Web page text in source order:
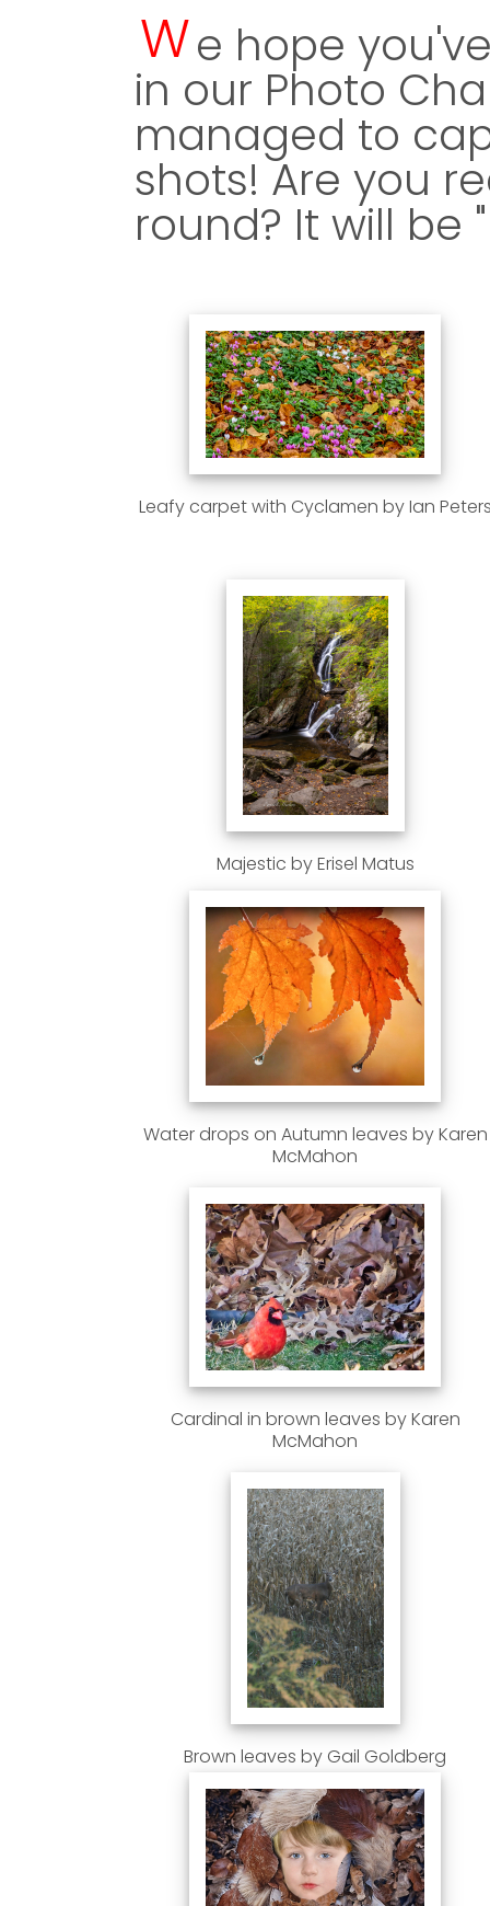
We hope
in our Photo
managed to
shots! Are you
round? It will be
Leafy carpet with Cyclamen by Ian
Majestic by Erisel Matus
Water drops on Autumn leaves by Karen
McMahon
Cardinal in brown leaves by Karen
McMahon
Brown leaves by Gail Goldberg